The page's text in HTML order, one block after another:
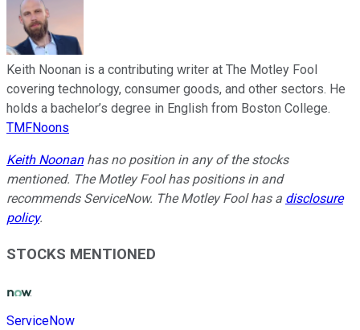
Keith Noonan is a contributing writer at The Motley Fool
covering technology, consumer goods, and other sectors. He
holds a bachelor’s degree in English from Boston College.
TMFNoons
Keith Noonanhas no position in any of the stocks
mentioned. The Motley Fool has positions in and
recommends ServiceNow. The Motley Fool has a disclosure
policy.
STOCKS MENTIONED
ServiceNow